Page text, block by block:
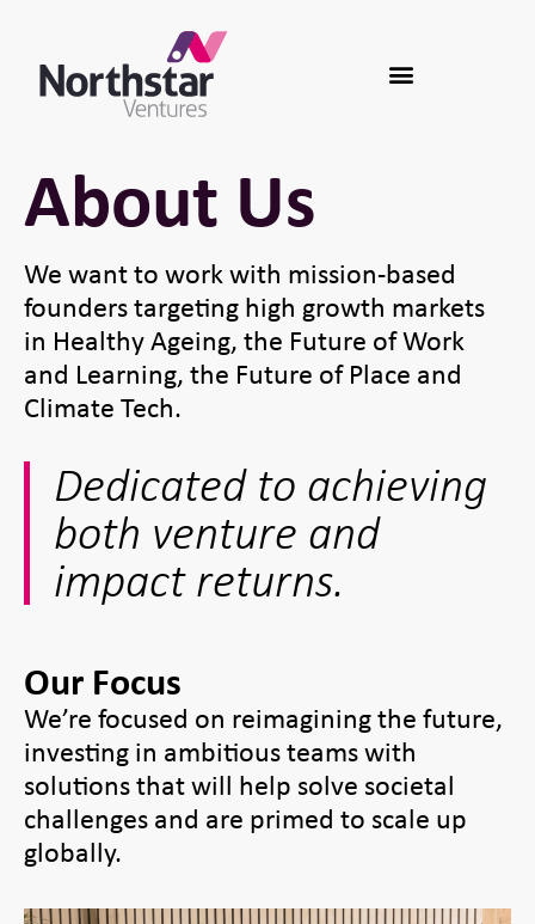
About Us
We want to work with mission-based
founders targeting high growth markets
in Healthy Ageing, the Future of Work
and Learning, the Future of Place and
Climate Tech.
Dedicated to achieving
both venture and
impact returns.
Our Focus
We’re focused on reimagining the future,
investing in ambitious teams with
solutions that will help solve societal
challenges and are primed to scale up
globally.